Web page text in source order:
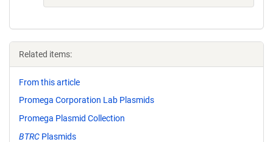
Related items:
From this article
Promega Corporation Lab Plasmids
Promega Plasmid Collection
BTRC Plasmids